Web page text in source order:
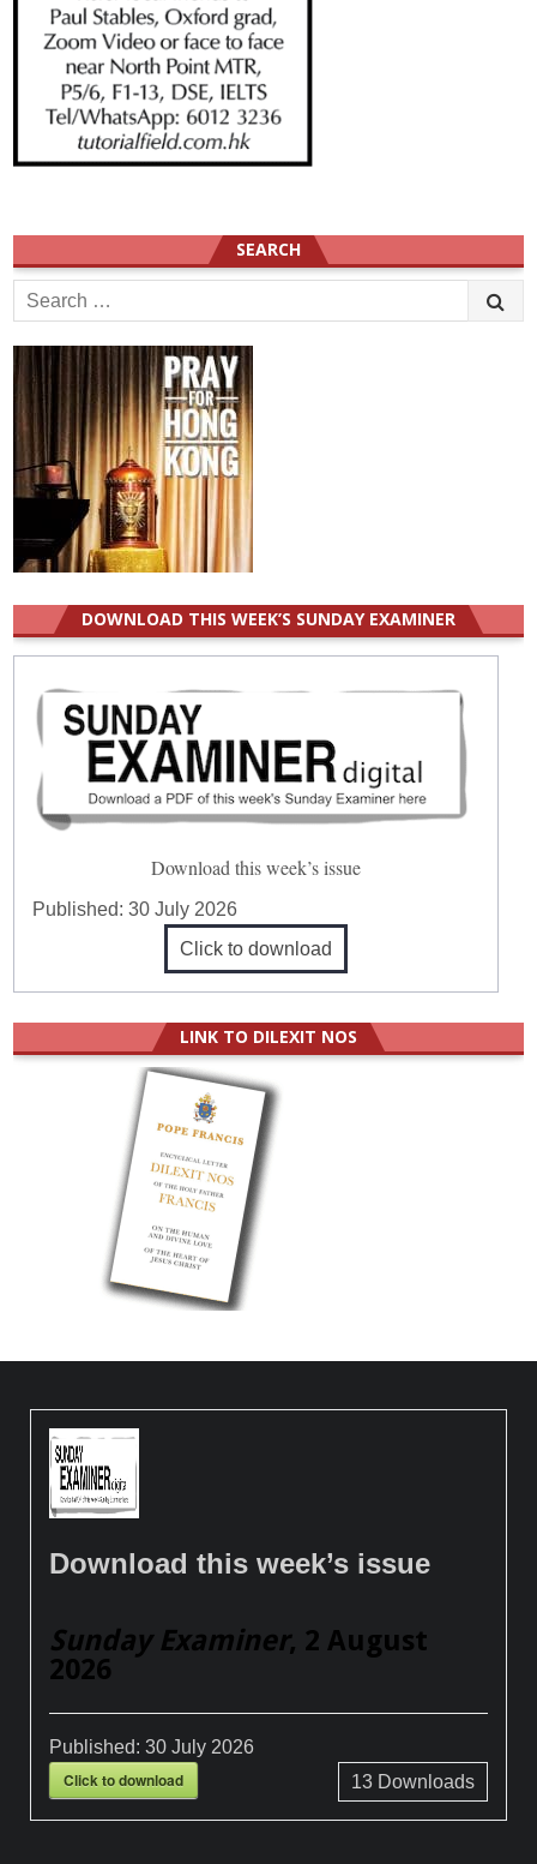
SEARCH
Search
for:
DOWNLOAD THIS WEEK’S SUNDAY EXAMINER
Download this week’s issue
Published:30 July 2026
Click to download
LINK TO DILEXIT NOS
Download this week’s issue
Sunday Examiner, 2 August
2026
Published:30 July 2026
Click to download 13Downloads